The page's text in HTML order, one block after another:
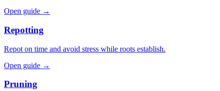
Open guide →
Repotting
Repot on time and avoid stress while roots establish.
Open guide →
Pruning